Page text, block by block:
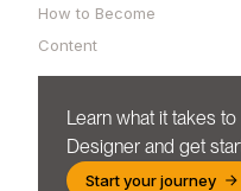
How to Become
Content
Learn what it takes
Designer and get
Start your journey